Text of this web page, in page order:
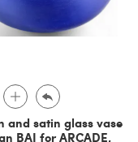
and satin glass vase
BAJ for ARCADE,